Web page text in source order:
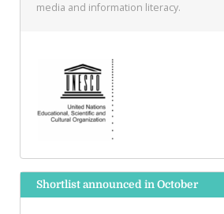
media and information literacy.
Shortlist announced in October